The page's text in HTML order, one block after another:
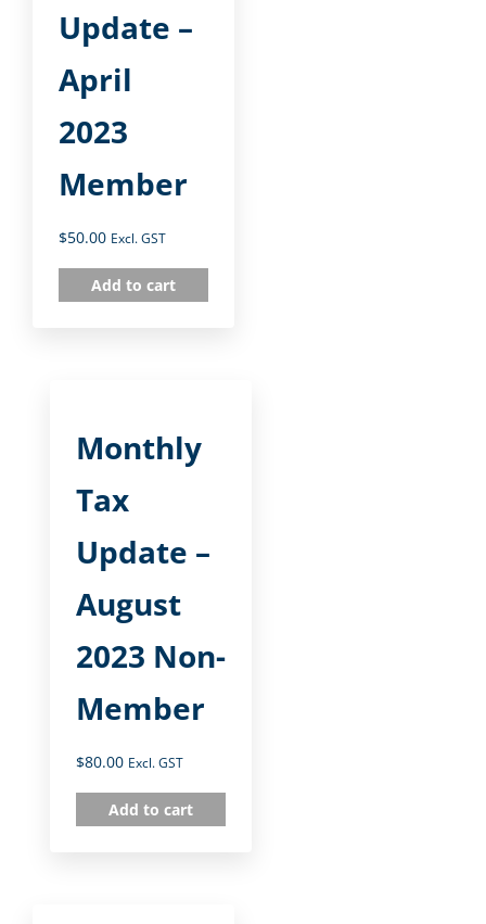
Update –
April
2023
Member
$50.00 Excl. GST
Add to cart
Monthly
Tax
Update –
August
2023 Non-
Member
$80.00 Excl. GST
Add to cart